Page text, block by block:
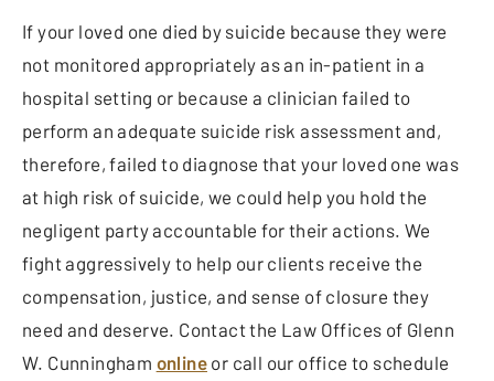
If your loved one died by suicide because they were
not monitored appropriately as an in-patient in a
hospital setting or because a clinician failed to
perform an adequate suicide risk assessment and,
therefore, failed to diagnose that your loved one was
at high risk of suicide, we could help you hold the
negligent party accountable for their actions. We
fight aggressively to help our clients receive the
compensation, justice, and sense of closure they
need and deserve. Contact the Law Offices of Glenn
W. Cunningham online or call our office to schedule